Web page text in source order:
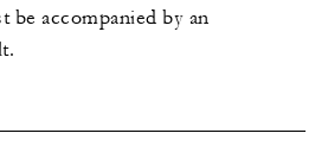
be accompanied by an